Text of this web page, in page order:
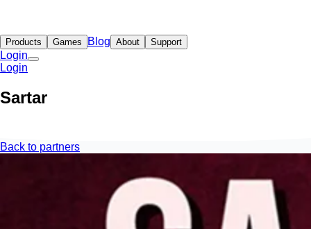
Products Games Blog About Support
Login
Login
Sartar
Back to partners